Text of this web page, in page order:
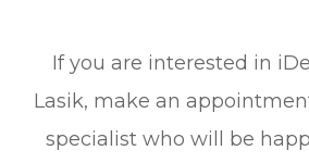
If you are interested in
Lasik, make an
specialist who will be